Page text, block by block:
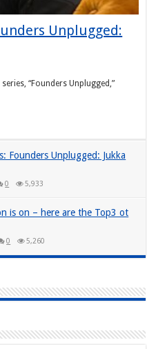
Unplugged:
“Founders Unplugged,”
Founders Unplugged: Jukka
0 5,933
is on – here are the Top3 ot
0 5,260